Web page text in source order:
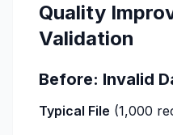
Quality
Validation
Before: Invalid
Typical File (1,000